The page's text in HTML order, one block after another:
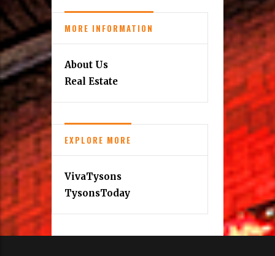
MORE INFORMATION
About Us
Real Estate
EXPLORE MORE
VivaTysons
TysonsToday